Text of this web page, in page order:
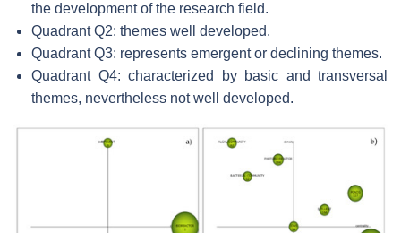
the development of the research field.
Quadrant Q2: themes well developed.
Quadrant Q3: represents emergent or declining themes.
Quadrant Q4: characterized by basic and transversal
themes, nevertheless not well developed.